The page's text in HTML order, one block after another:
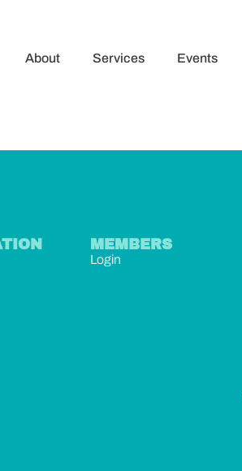
About Services Events
MEMBERS
Login